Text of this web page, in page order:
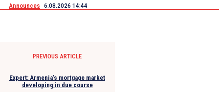
Announces 6.08.2026 14:44
PREVIOUS ARTICLE
Expert: Armenia’s mortgage market
developing in due course